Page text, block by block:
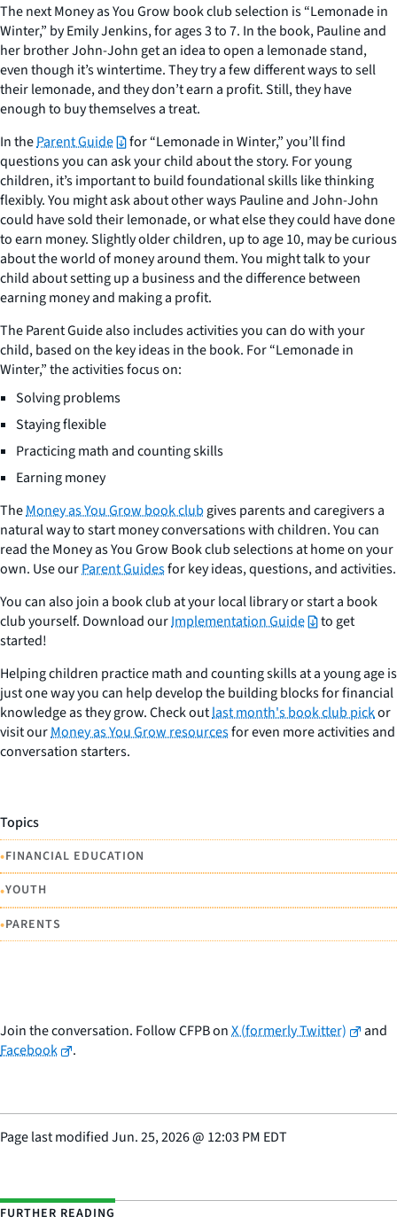
The next Money as You Grow book club selection is “Lemonade in
Winter,” by Emily Jenkins, for ages 3 to 7. In the book, Pauline and
her brother John-John get an idea to open a lemonade stand,
even though it’s wintertime. They try a few different ways to sell
their lemonade, and they don’t earn a profit. Still, they have
enough to buy themselves a treat.
In theParent Guide
for “Lemonade in Winter,” you’ll find
questions you can ask your child about the story. For young
children, it’s important to build foundational skills like thinking
flexibly. You might ask about other ways Pauline and John-John
could have sold their lemonade, or what else they could have done
to earn money. Slightly older children, up to age 10, may be curious
about the world of money around them. You might talk to your
child about setting up a business and the difference between
earning money and making a profit.
The Parent Guide also includes activities you can do with your
child, based on the key ideas in the book. For “Lemonade in
Winter,” the activities focus on:
Solving problems
Staying flexible
Practicing math and counting skills
Earning money
TheMoney as You Grow book club gives parents and caregivers a
natural way to start money conversations with children. You can
read the Money as You Grow Book club selections at home on your
own. Use ourParent Guidesfor key ideas, questions, and activities.
You can also join a book club at your local library or start a book
club yourself. Download ourImplementation Guide
to get
started!
Helping children practice math and counting skills at a young age is
just one way you can help develop the building blocks for financial
knowledge as they grow. Check outlast month's book club pickor
visit ourMoney as You Grow resourcesfor even more activities and
conversation starters.
Topics
•FINANCIAL EDUCATION
•YOUTH
•PARENTS
Join the conversation. Follow CFPB onX (formerly Twitter)
and
Facebook
.
Page last modifiedJun. 25, 2026@ 12:03 PM EDT
FURTHER READING